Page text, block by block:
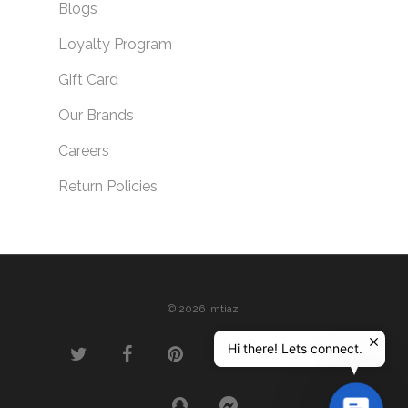
Blogs
Loyalty Program
Gift Card
Our Brands
Careers
Return Policies
© 2026 Imtiaz.
Hi there! Lets connect.